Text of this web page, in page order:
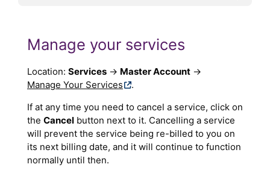
Manage your services
Location: Services → Master Account →
Manage Your Services
.
If at any time you need to cancel a service, click on
the Cancel button next to it. Cancelling a service
will prevent the service being re-billed to you on
its next billing date, and it will continue to function
normally until then.